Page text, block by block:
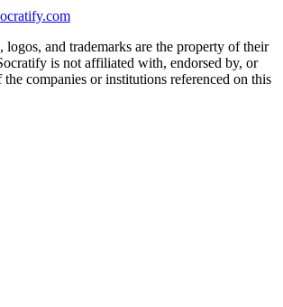
logos, and trademarks are the property of their
is not affiliated with, endorsed by, or
companies or institutions referenced on this